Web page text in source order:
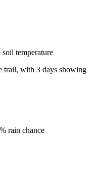
soil temperature
trail, with 3 days showing
rain chance